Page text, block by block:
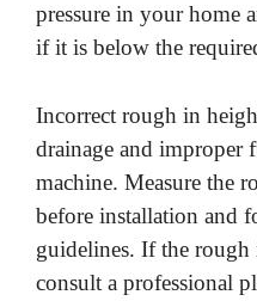
pressure in your home
if it is below the
Incorrect rough in
drainage and improper
machine. Measure the
before installation and
guidelines. If the
consult a professional